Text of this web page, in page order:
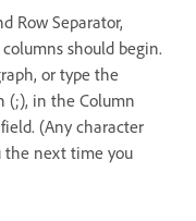
Row Separator,
should begin.
or type the
(;), in the Column
(Any character
the next time you